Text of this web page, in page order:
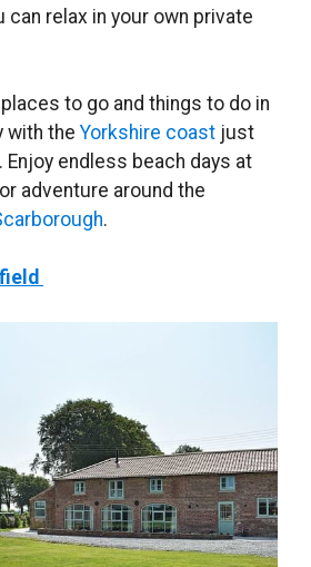
can relax in your own private
to go and things to do in
with theYorkshire coast just
Enjoy endless beach days at
adventure around the
.